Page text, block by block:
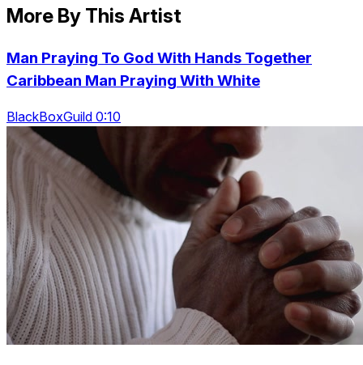
More By This Artist
Man Praying To God With Hands Together
Caribbean Man Praying With White
BlackBoxGuild 0:10